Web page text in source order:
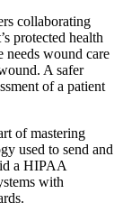
collaborating
protected health
needs wound care
A safer
of a patient
of mastering
used to send and
a HIPAA
with